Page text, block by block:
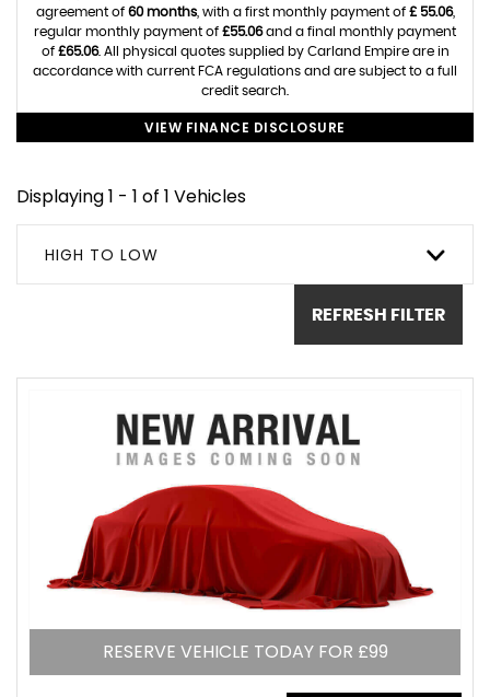
agreement of 60 months, with a first monthly payment of £ 55.06,
regular monthly payment of £55.06and a final monthly payment
of £65.06. All physical quotes supplied by Carland Empire are in
accordance with current FCA regulations and are subject to a full
credit search.
VIEW FINANCE DISCLOSURE
Displaying 1 - 1 of 1 Vehicles
HIGH TO LOW
REFRESH FILTER
RESERVE VEHICLE TODAY FOR £99